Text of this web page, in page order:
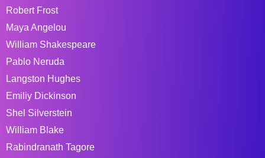
Robert Frost
Maya Angelou
William Shakespeare
Pablo Neruda
Langston Hughes
Emiliy Dickinson
Shel Silverstein
William Blake
Rabindranath Tagore